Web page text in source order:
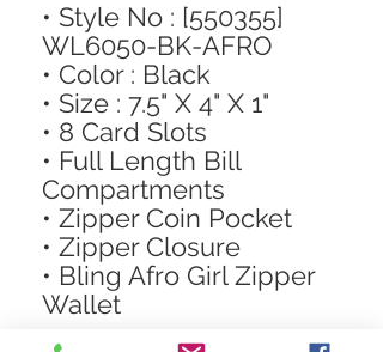
• Style No : [550355]
WL6050-BK-AFRO
• Color : Black
• Size : 7.5" X 4" X 1"
• 8 Card Slots
• Full Length Bill
Compartments
• Zipper Coin Pocket
• Zipper Closure
• Bling Afro Girl Zipper
Wallet